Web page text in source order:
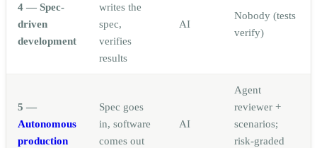
4 — Spec-
driven
development
writes the
spec,
verifies
results
AI
Nobody (tests
verify)
5 —
Autonomous
production
Spec goes
in, software
comes out
AI
Agent
reviewer +
scenarios;
risk-graded